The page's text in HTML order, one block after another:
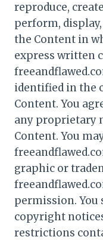
reproduce,
perform,
the Content in
express written
identified in the
Content. You
any proprietary
Content. You
graphic or
permission. You
copyright
restrictions